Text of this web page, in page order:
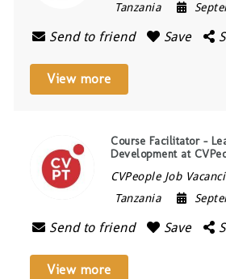
Tanzania
Send to friend Save
View more
Course Facilitator –
Development at
CVPeople Job
Tanzania
Send to friend Save
View more